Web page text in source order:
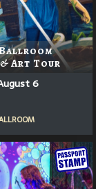
Art Tour
6